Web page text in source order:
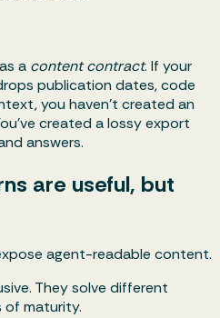
a content contract. If your
publication dates, code
you haven’t created an
created a lossy export
answers.
are useful, but
agent-readable content.
They solve different
of maturity.